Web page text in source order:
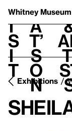
Whitney Museum
V
i
s
i
t
h
a
t’
s
o
n
Exhibitions